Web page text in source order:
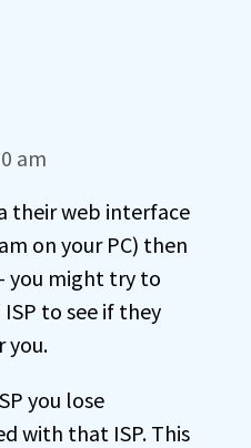
am
their web interface
on your PC) then
you might try to
to see if they
you.
you lose
with that ISP. This